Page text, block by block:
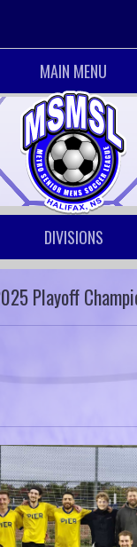
MAIN MENU
DIVISIONS
Playoff